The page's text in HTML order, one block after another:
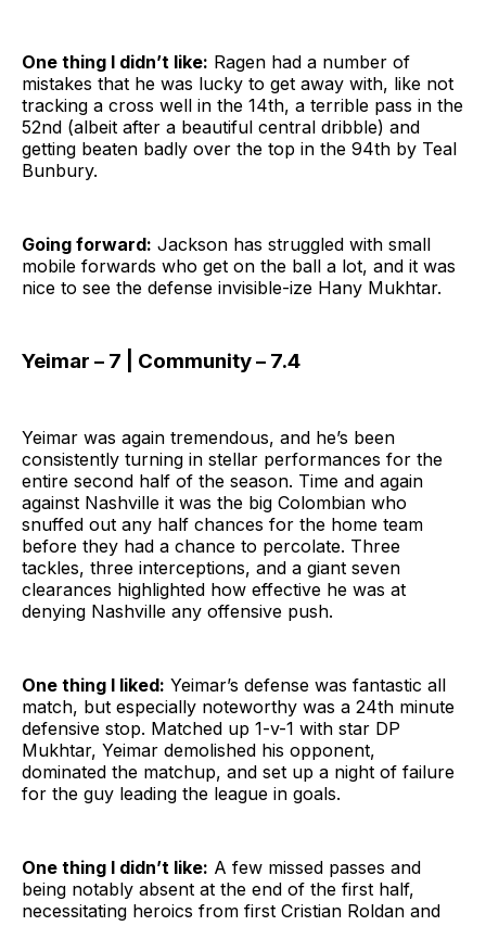
One thing I didn’t like: Ragen had a number of
mistakes that he was lucky to get away with, like not
tracking a cross well in the 14th, a terrible pass in the
52nd (albeit after a beautiful central dribble) and
getting beaten badly over the top in the 94th by Teal
Bunbury.
Going forward: Jackson has struggled with small
mobile forwards who get on the ball a lot, and it was
nice to see the defense invisible-ize Hany Mukhtar.
Yeimar – 7 | Community – 7.4
Yeimar was again tremendous, and he’s been
consistently turning in stellar performances for the
entire second half of the season. Time and again
against Nashville it was the big Colombian who
snuffed out any half chances for the home team
before they had a chance to percolate. Three
tackles, three interceptions, and a giant seven
clearances highlighted how effective he was at
denying Nashville any offensive push.
One thing I liked: Yeimar’s defense was fantastic all
match, but especially noteworthy was a 24th minute
defensive stop. Matched up 1-v-1 with star DP
Mukhtar, Yeimar demolished his opponent,
dominated the matchup, and set up a night of failure
for the guy leading the league in goals.
One thing I didn’t like: A few missed passes and
being notably absent at the end of the first half,
necessitating heroics from first Cristian Roldan and